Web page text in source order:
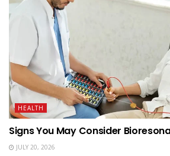
HEALTH
Signs You May Consider
JULY 20, 2026